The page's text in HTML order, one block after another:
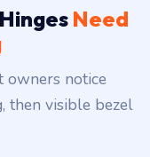
Need
owners notice
then visible bezel